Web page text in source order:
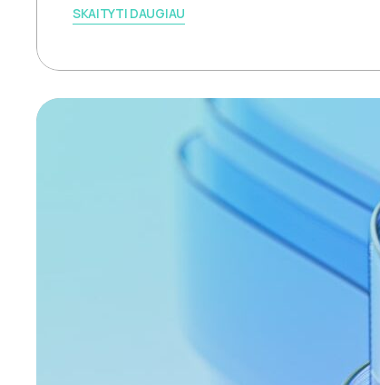
SKAITYTI DAUGIAU